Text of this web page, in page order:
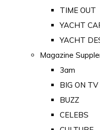
TIME OUT
YACHT
YACHT
Magazine
3am
BIG ON TV
BUZZ
CELEBS